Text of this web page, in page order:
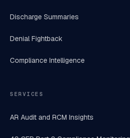
Discharge Summaries
Denial Fightback
Compliance Intelligence
SERVICES
AR Audit and RCM Insights